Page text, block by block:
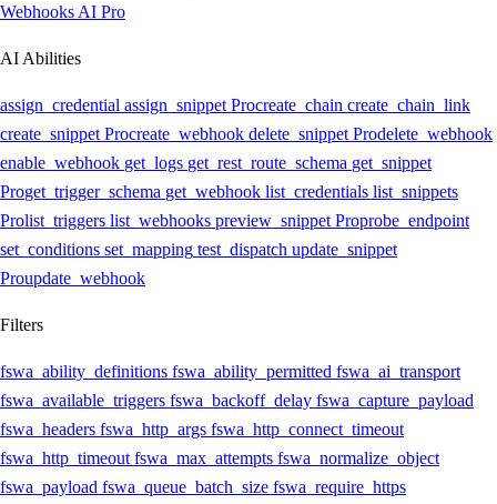
Webhooks AI Pro
AI Abilities
assign_credential assign_snippet Procreate_chain create_chain_link
create_snippet Procreate_webhook delete_snippet Prodelete_webhook
enable_webhook get_logs get_rest_route_schema get_snippet
Proget_trigger_schema get_webhook list_credentials list_snippets
Prolist_triggers list_webhooks preview_snippet Proprobe_endpoint
set_conditions set_mapping test_dispatch update_snippet
Proupdate_webhook
Filters
fswa_ability_definitions fswa_ability_permitted fswa_ai_transport
fswa_available_triggers fswa_backoff_delay fswa_capture_payload
fswa_headers fswa_http_args fswa_http_connect_timeout
fswa_http_timeout fswa_max_attempts fswa_normalize_object
fswa_payload fswa_queue_batch_size fswa_require_https